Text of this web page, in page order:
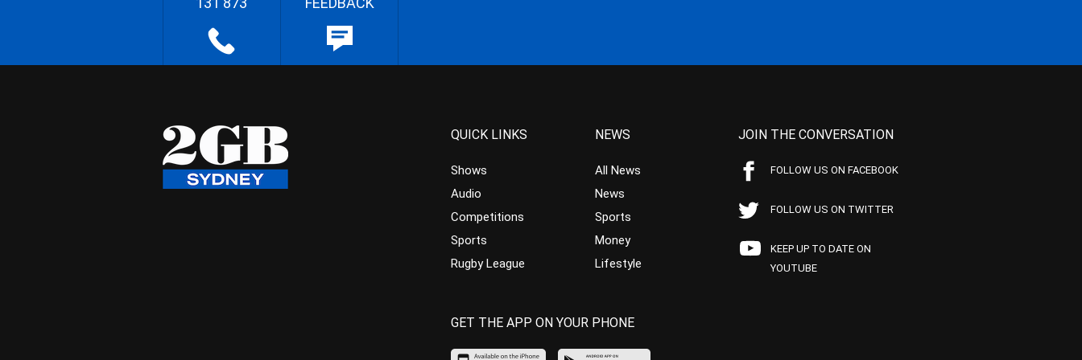
QUICK LINKS
Shows
Audio
Competitions
Sports
Rugby League
NEWS
All News
News
Sports
Money
Lifestyle
JOIN THE CONVERSATION
FOLLOW US ON FACEBOOK
FOLLOW US ON TWITTER
KEEP UP TO DATE ON
YOUTUBE
GET THE APP ON YOUR PHONE